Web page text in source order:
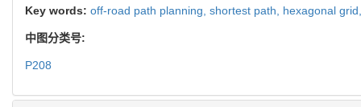
Key words: off-road path planning, shortest path, hexagonal
中图分类号:
P208